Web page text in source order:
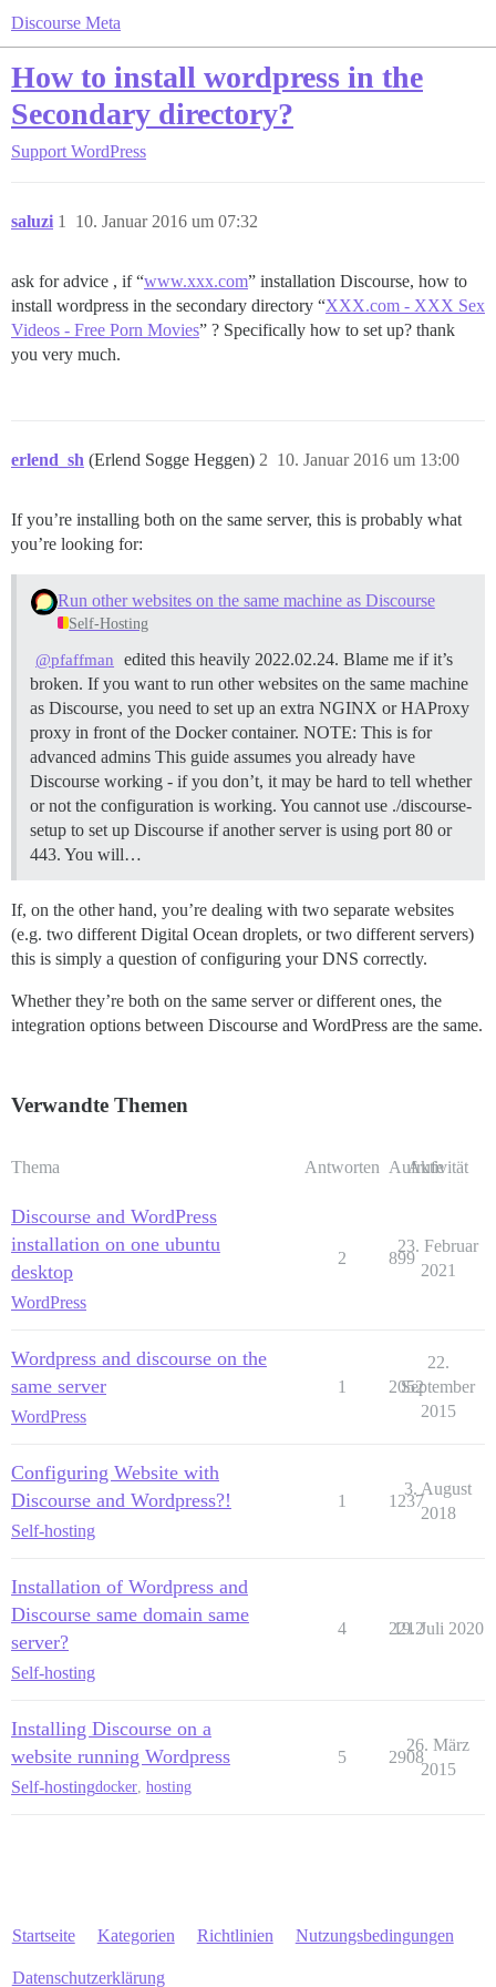
Discourse Meta
How to install wordpress in the
Secondary directory?
Support WordPress
saluzi 10. Januar 2016 um 07:32
1
ask for advice , if “www.xxx.com” installation Discourse, how to
install wordpress in the secondary directory “XXX.com - XXX Sex
Videos - Free Porn Movies” ? Specifically how to set up? thank
you very much.
erlend_sh (Erlend Sogge Heggen) 10. Januar 2016 um 13:00
2
If you’re installing both on the same server, this is probably what
you’re looking for:
Run other websites on the same machine as Discourse
Self-Hosting
@pfaffman
edited this heavily 2022.02.24. Blame me if it’s
broken. If you want to run other websites on the same machine
as Discourse, you need to set up an extra NGINX or HAProxy
proxy in front of the Docker container. NOTE: This is for
advanced admins This guide assumes you already have
Discourse working - if you don’t, it may be hard to tell whether
or not the configuration is working. You cannot use ./discourse-
setup to set up Discourse if another server is using port 80 or
443. You will…
If, on the other hand, you’re dealing with two separate websites
(e.g. two different Digital Ocean droplets, or two different servers)
this is simply a question of configuring your DNS correctly.
Whether they’re both on the same server or different ones, the
integration options between Discourse and WordPress are the same.
Verwandte Themen
Thema Antworten Aufrufe
Aktivität
Discourse and WordPress
installation on one ubuntu
desktop
WordPress
2 899
23. Februar
2021
Wordpress and discourse on the
same server
WordPress
1 2052
22.
September
2015
Configuring Website with
Discourse and Wordpress?!
Self-hosting
1 1237
3. August
2018
Installation of Wordpress and
Discourse same domain same
server?
Self-hosting
4 2212
19. Juli 2020
Installing Discourse on a
website running Wordpress
Self-hostingdocker, hosting
5 2908
26. März
2015
Startseite Kategorien Richtlinien Nutzungsbedingungen
Datenschutzerklärung